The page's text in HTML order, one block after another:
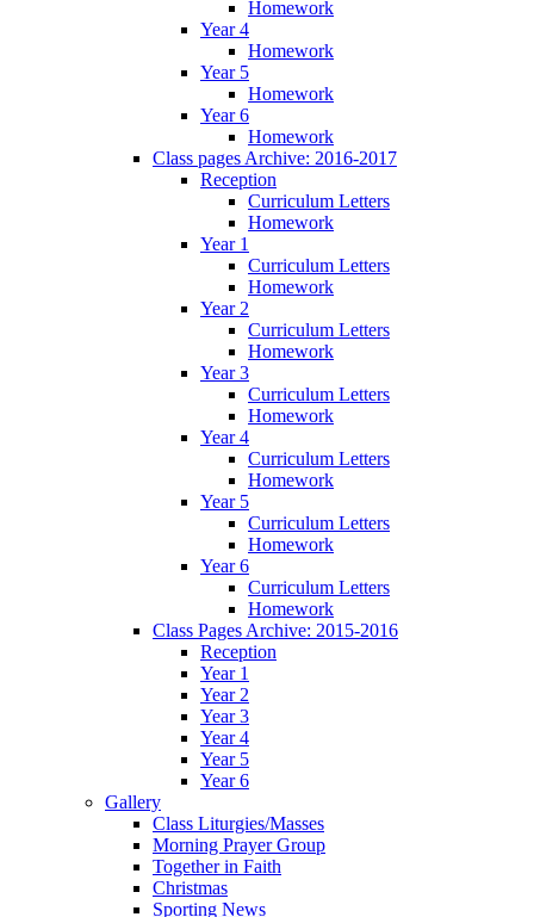
Homework
Year 4
Homework
Year 5
Homework
Year 6
Homework
Class pages Archive: 2016-2017
Reception
Curriculum Letters
Homework
Year 1
Curriculum Letters
Homework
Year 2
Curriculum Letters
Homework
Year 3
Curriculum Letters
Homework
Year 4
Curriculum Letters
Homework
Year 5
Curriculum Letters
Homework
Year 6
Curriculum Letters
Homework
Class Pages Archive: 2015-2016
Reception
Year 1
Year 2
Year 3
Year 4
Year 5
Year 6
Gallery
Class Liturgies/Masses
Morning Prayer Group
Together in Faith
Christmas
Sporting News